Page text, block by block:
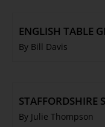
ENGLISH TABLE
By Bill Davis
STAFFORDSHIRE
By Julie Thompson